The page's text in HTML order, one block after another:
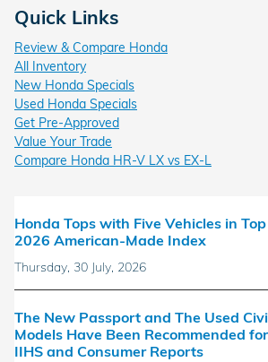
Quick Links
Review & Compare Honda
All Inventory
New Honda Specials
Used Honda Specials
Get Pre-Approved
Value Your Trade
Compare Honda HR-V LX vs EX-L
Honda Tops with Five Vehicles in
2026 American-Made Index
Thursday, 30 July, 2026
The New Passport and The Used
Models Have Been Recommended
IIHS and Consumer Reports